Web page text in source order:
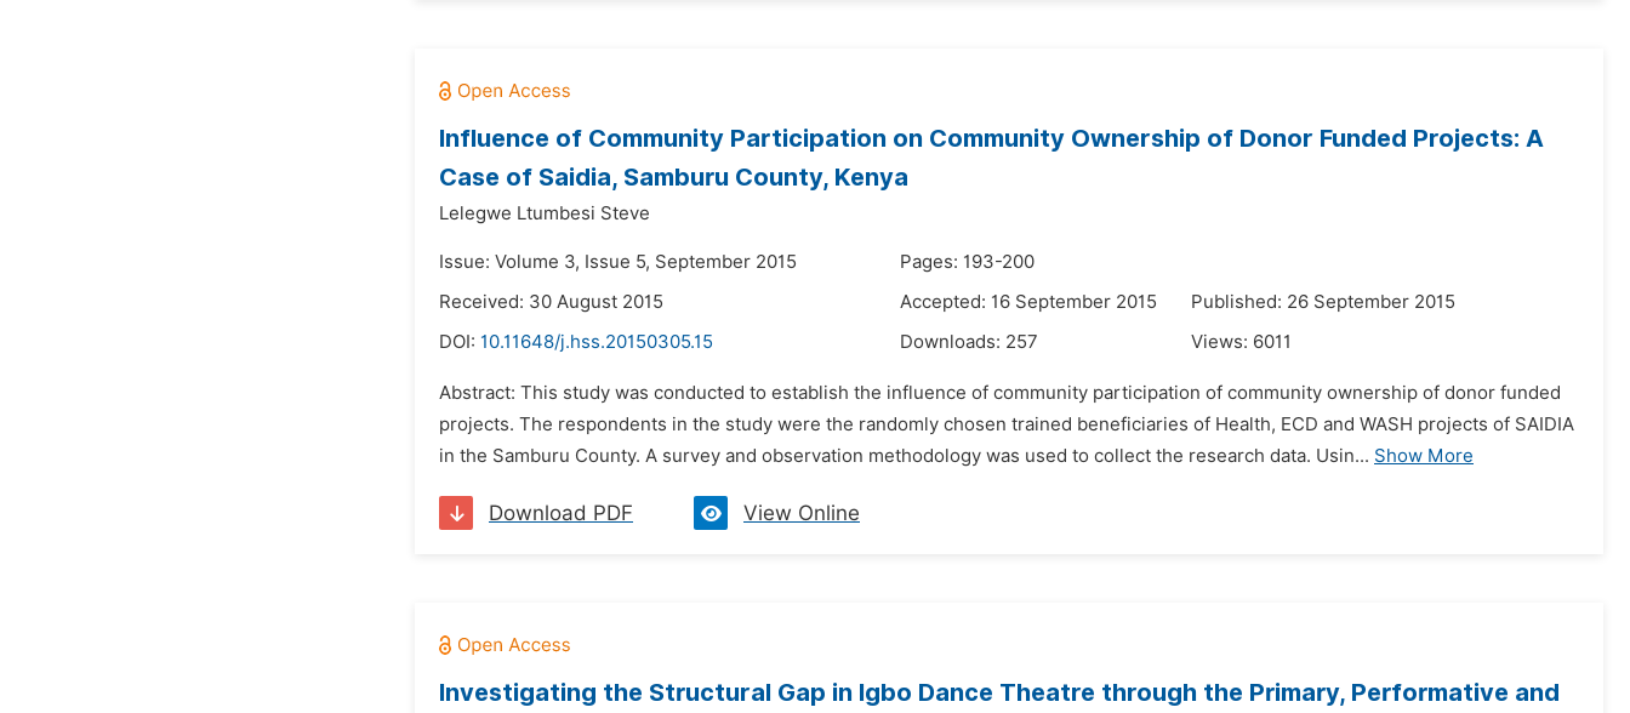
Influence of Community Participation on Community Ownership of Donor Funded Projects: A
Case of Saidia, Samburu County, Kenya
Lelegwe Ltumbesi Steve
Issue: Volume 3, Issue 5, September 2015
Pages: 193-200
Received: 30 August 2015
Accepted: 16 September 2015
Published: 26 September 2015
DOI: 10.11648/j.hss.20150305.15 Downloads: 257 Views: 6011
Abstract: This study was conducted to establish the influence of community participation of community ownership of donor funded
projects. The respondents in the study were the randomly chosen trained beneficiaries of Health, ECD and WASH projects of SAIDIA
in the Samburu County. A survey and observation methodology was used to collect the research data. Usin... Show More
Download PDF View Online
Investigating the Structural Gap in Igbo Dance Theatre through the Primary, Performative and